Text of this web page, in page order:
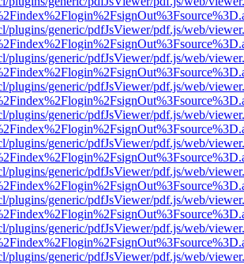
plugins/generic/pdfJsViewer/pdf.js/web/
plugins/generic/pdfJsViewer/pdf.js/web/
plugins/generic/pdfJsViewer/pdf.js/web/
plugins/generic/pdfJsViewer/pdf.js/web/
plugins/generic/pdfJsViewer/pdf.js/web/
plugins/generic/pdfJsViewer/pdf.js/web/
plugins/generic/pdfJsViewer/pdf.js/web/
plugins/generic/pdfJsViewer/pdf.js/web/
plugins/generic/pdfJsViewer/pdf.js/web/